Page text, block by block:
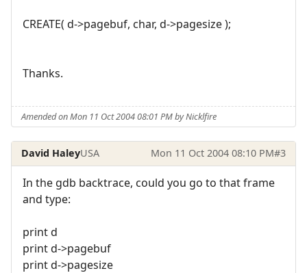
CREATE( d->pagebuf, char, d->pagesize );
Thanks.
Amended on Mon 11 Oct 2004 08:01 PM by Nicklfire
David HaleyUSA Mon 11 Oct 2004 08:10 PM#3
In the gdb backtrace, could you go to that frame
and type:
print d
print d->pagebuf
print d->pagesize